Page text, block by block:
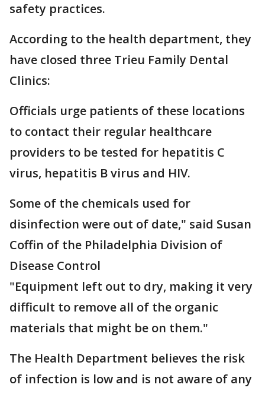
safety practices.
According to the health department, they
have closed three Trieu Family Dental
Clinics:
Officials urge patients of these locations
to contact their regular healthcare
providers to be tested for hepatitis C
virus, hepatitis B virus and HIV.
Some of the chemicals used for
disinfection were out of date," said Susan
Coffin of the Philadelphia Division of
Disease Control
"Equipment left out to dry, making it very
difficult to remove all of the organic
materials that might be on them."
The Health Department believes the risk
of infection is low and is not aware of any